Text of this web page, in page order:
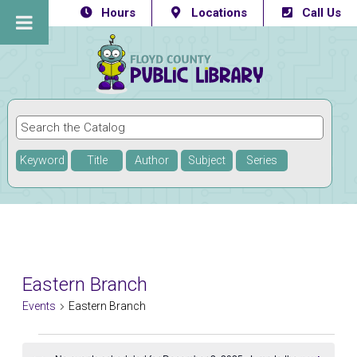
Hours Locations Call Us
Keyword Title Author Subject Series
Eastern Branch
Events Eastern Branch